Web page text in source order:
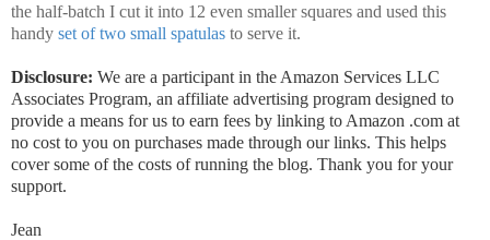
the half-batch I cut it into 12 even smaller squares and used this
handy set of two small spatulas to serve it.
Disclosure: We are a participant in the Amazon Services LLC
Associates Program, an affiliate advertising program designed to
provide a means for us to earn fees by linking to Amazon .com at
no cost to you on purchases made through our links. This helps
cover some of the costs of running the blog. Thank you for your
support.
Jean